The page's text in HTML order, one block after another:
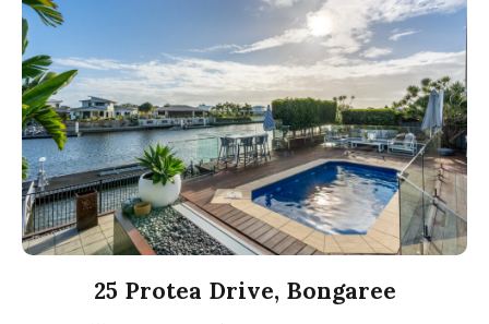
25 Protea Drive, Bongaree